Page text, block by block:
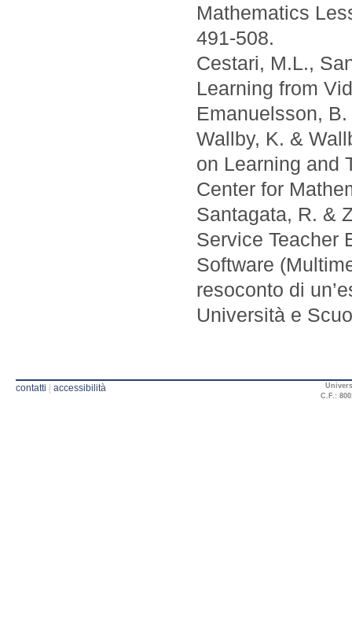
Mathematics
491-508.
Cestari, M.L.,
Learning from
Emanuelsson,
Wallby, K. &
on Learning and
Center for
Santagata, R. &
Service Teacher
Software
resoconto di
Università e
contatti | accessibilità
C.F.: